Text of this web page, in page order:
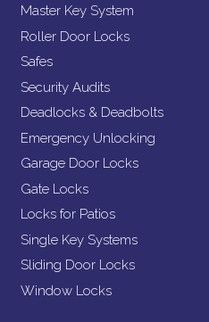
Master Key System
Roller Door Locks
Safes
Security Audits
Deadlocks & Deadbolts
Emergency Unlocking
Garage Door Locks
Gate Locks
Locks for Patios
Single Key Systems
Sliding Door Locks
Window Locks